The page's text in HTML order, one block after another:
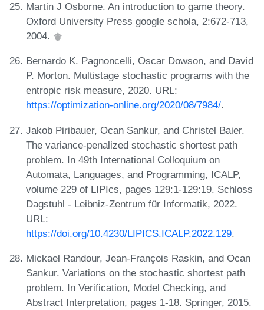
Martin J Osborne. An introduction to game theory.
Oxford University Press google schola, 2:672-713,
2004.
Bernardo K. Pagnoncelli, Oscar Dowson, and David
P. Morton. Multistage stochastic programs with the
entropic risk measure, 2020. URL:
https://optimization-online.org/2020/08/7984/.
Jakob Piribauer, Ocan Sankur, and Christel Baier.
The variance-penalized stochastic shortest path
problem. In 49th International Colloquium on
Automata, Languages, and Programming, ICALP,
volume 229 of LIPIcs, pages 129:1-129:19. Schloss
Dagstuhl - Leibniz-Zentrum für Informatik, 2022.
URL:
https://doi.org/10.4230/LIPICS.ICALP.2022.129.
Mickael Randour, Jean-François Raskin, and Ocan
Sankur. Variations on the stochastic shortest path
problem. In Verification, Model Checking, and
Abstract Interpretation, pages 1-18. Springer, 2015.